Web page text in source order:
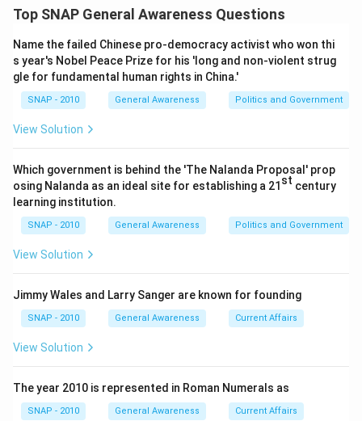
consistently share personal experiences, knowledge,
evaluate each option based on the nature and
functionality of the platform:
Portal: Typically a web gateway that provides
varied services and content; however, it is not
specifically designed for personal expression or
or experiences.
Email: A communication tool that sends messages
and information to specific individuals or groups.
community-centric, and it does not inherently
audience.
Blog: A regularly updated website or web page run
by an individual or small group that is written in an
personal experiences, knowledge, opinions, or
thoughts with a wide, public audience.
Top SNAP General Awareness Questions
Name the failed Chinese pro-democracy activist who won thi
s year's Nobel Peace Prize for his 'long and non-violent strug
gle for fundamental human rights in China.'
SNAP - 2010 General Awareness Politics and Government
View Solution
Which government is behind the 'The Nalanda Proposal' prop
osing Nalanda as an ideal site for establishing a 21 st century
learning institution.
SNAP - 2010 General Awareness Politics and Government
View Solution
Jimmy Wales and Larry Sanger are known for founding
SNAP - 2010 General Awareness Current Affairs
View Solution
The year 2010 is represented in Roman Numerals as
SNAP - 2010 General Awareness Current Affairs